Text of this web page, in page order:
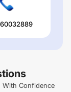
With Confidence